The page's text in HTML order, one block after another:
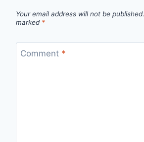
Your email address will not be published.
marked *
Comment *